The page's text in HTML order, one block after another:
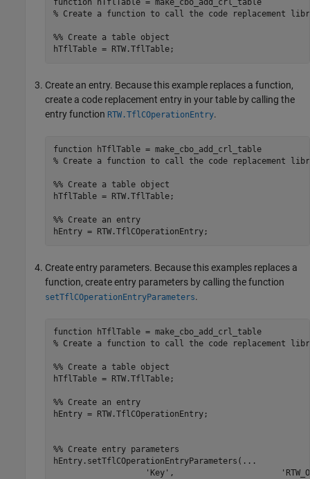
function
hTflTable = make_cbo_add_crl_table
% Create a function to call the code replacement
%% Create a table object
hTflTable = RTW.TflTable;
Create an entry. Because this example replaces a function,
create a code replacement entry in your table by calling the
entry function RTW.TflCOperationEntry.
function
hTflTable = make_cbo_add_crl_table
% Create a function to call the code replacement
%% Create a table object
hTflTable = RTW.TflTable;
%% Create an entry
Create entry parameters. Because this examples replaces a
function, create entry parameters by calling the function
setTflCOperationEntryParameters.
function
hTflTable = make_cbo_add_crl_table
% Create a function to call the code replacement
%% Create a table object
hTflTable = RTW.TflTable;
%% Create an entry
hEntry = RTW.TflCOperationEntry;
%% Create entry parameters
hEntry.setTflCOperationEntryParameters( ...
'Key' ,